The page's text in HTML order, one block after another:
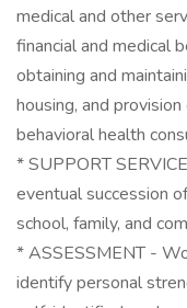
medical and other
financial and medical
obtaining and
housing, and
behavioral health
* SUPPORT
eventual succession
school, family, and
* ASSESSMENT -
identify personal